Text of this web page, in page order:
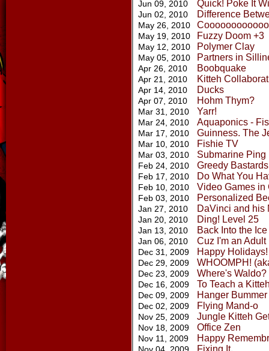
Jun 09, 2010 Quick! Poke It
Jun 02, 2010 Difference
May 26, 2010
May 19, 2010 Fuzzy Doom +3
May 12, 2010 Polymer Clay
May 05, 2010 Partners in
Apr 26, 2010 Boobquake
Apr 21, 2010 Kitteh
Apr 14, 2010 Ducks
Apr 07, 2010 Hohm Thym?
Mar 31, 2010 Yarr!
Mar 24, 2010 Aquaponics -
Mar 17, 2010 Guinness. The
Mar 10, 2010 Fishie TV
Mar 03, 2010 Submarine Ping
Feb 24, 2010 Greedy Bastards
Feb 17, 2010 Do What You
Feb 10, 2010 Video Games in
Feb 03, 2010 Personalized
Jan 27, 2010 DaVinci and his
Jan 20, 2010 Ding! Level 25
Jan 13, 2010 Back Into the
Jan 06, 2010 Cuz I'm an Adult
Dec 31, 2009 Happy
Dec 29, 2009 WHOOMPH!
Dec 23, 2009 Where's Waldo?
Dec 16, 2009 To Teach a
Dec 09, 2009 Hanger Bummer
Dec 02, 2009 Flying Mand-o
Nov 25, 2009 Jungle Kitteh
Nov 18, 2009 Office Zen
Nov 11, 2009 Happy
Fixing It.